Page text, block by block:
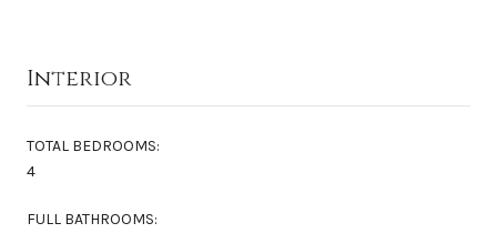
Interior
TOTAL BEDROOMS:
4
FULL BATHROOMS: